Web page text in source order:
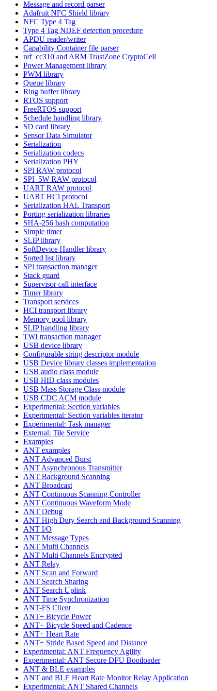
Message and record parser
Adafruit NFC Shield library
NFC Type 4 Tag
Type 4 Tag NDEF detection procedure
APDU reader/writer
Capability Container file parser
nrf_cc310 and ARM TrustZone CryptoCell
Power Management library
PWM library
Queue library
Ring buffer library
RTOS support
FreeRTOS support
Schedule handling library
SD card library
Sensor Data Simulator
Serialization
Serialization codecs
Serialization PHY
SPI RAW protocol
SPI_5W RAW protocol
UART RAW protocol
UART HCI protocol
Serialization HAL Transport
Porting serialization libraries
SHA-256 hash computation
Simple timer
SLIP library
SoftDevice Handler library
Sorted list library
SPI transaction manager
Stack guard
Supervisor call interface
Timer library
Transport services
HCI transport library
Memory pool library
SLIP handling library
TWI transaction manager
USB device library
Configurable string descriptor module
USB Device library classes implementation
USB audio class module
USB HID class modules
USB Mass Storage Class module
USB CDC ACM module
Experimental: Section variables
Experimental: Section variables iterator
Experimental: Task manager
External: Tile Service
Examples
ANT examples
ANT Advanced Burst
ANT Asynchronous Transmitter
ANT Background Scanning
ANT Broadcast
ANT Continuous Scanning Controller
ANT Continuous Waveform Mode
ANT Debug
ANT High Duty Search and Background Scanning
ANT I/O
ANT Message Types
ANT Multi Channels
ANT Multi Channels Encrypted
ANT Relay
ANT Scan and Forward
ANT Search Sharing
ANT Search Uplink
ANT Time Synchronization
ANT-FS Client
ANT+ Bicycle Power
ANT+ Bicycle Speed and Cadence
ANT+ Heart Rate
ANT+ Stride Based Speed and Distance
Experimental: ANT Frequency Agility
Experimental: ANT Secure DFU Bootloader
ANT & BLE examples
ANT and BLE Heart Rate Monitor Relay Application
Experimental: ANT Shared Channels